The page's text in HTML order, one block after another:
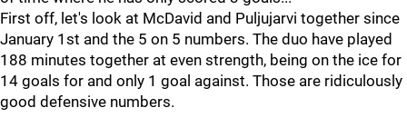
First off, let's look at McDavid and Puljujarvi together since
January 1st and the 5 on 5 numbers. The duo have played
188 minutes together at even strength, being on the ice for
14 goals for and only 1 goal against. Those are ridiculously
good defensive numbers.